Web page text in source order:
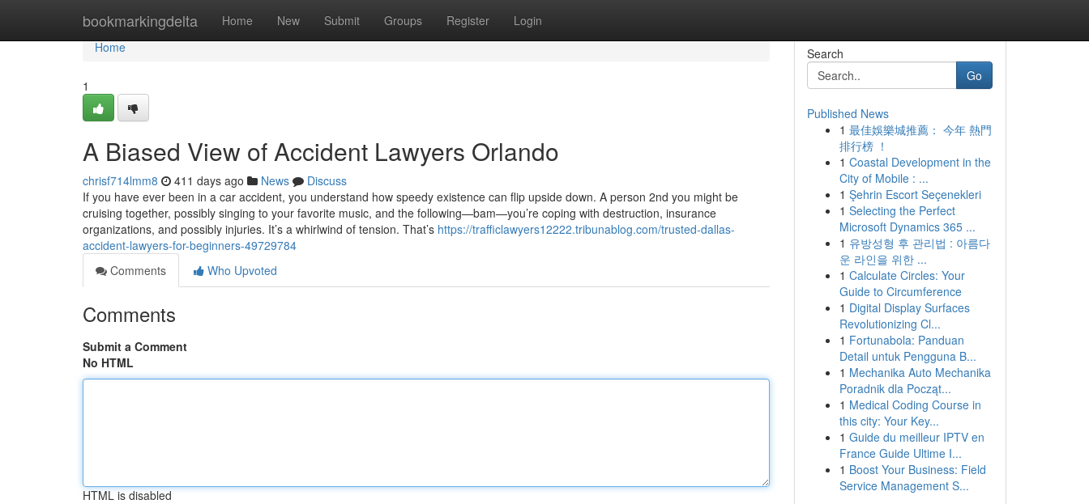
bookmarkingdelta Home New Submit Groups Register Login
Home
Home
1
A Biased View of Accident Lawyers Orlando
chrisf714lmm8 411 days ago News
Discuss
If you have ever been in a car accident, you understand how speedy existence can flip upside down. A person 2nd you might be
cruising together, possibly singing to your favorite music, and the following—bam—you’re coping with destruction, insurance
organizations, and possibly injuries. It’s a whirlwind of tension. That’s https://trafficlawyers12222.tribunablog.com/trusted-dallas-
accident-lawyers-for-beginners-49729784
Comments
Who Upvoted
Comments
Submit a Comment
No HTML
HTML is disabled
Search
Go
Published News
1 最佳娛樂城推薦： 今年 熱門
排行榜 ！
1 Coastal Development in the
City of Mobile : ...
1 Şehrin Escort Seçenekleri
1 Selecting the Perfect
Microsoft Dynamics 365 ...
1 유방성형 후 관리법 : 아름다
운 라인을 위한 ...
1 Calculate Circles: Your
Guide to Circumference
1 Digital Display Surfaces
Revolutionizing Cl...
1 Fortunabola: Panduan
Detail untuk Pengguna B...
1 Mechanika Auto Mechanika
Poradnik dla Począt...
1 Medical Coding Course in
this city: Your Key...
1 Guide du meilleur IPTV en
France Guide Ultime I...
1 Boost Your Business: Field
Service Management S...